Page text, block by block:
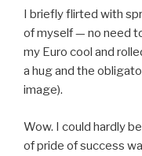
I briefly flirted with
of myself — no need
my Euro cool and
a hug and the
image).
Wow. I could hardly
of pride of success